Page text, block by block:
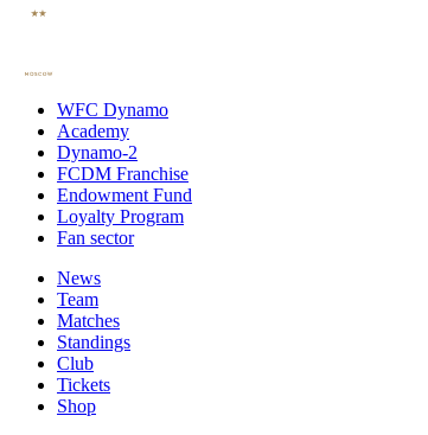
WFC Dynamo
Academy
Dynamo-2
FCDM Franchise
Endowment Fund
Loyalty Program
Fan sector
News
Team
Matches
Standings
Club
Tickets
Shop